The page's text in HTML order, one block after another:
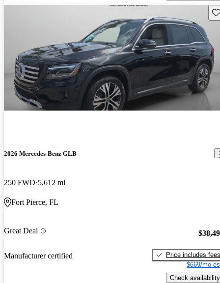
2026 Mercedes-Benz GLB
250 FWD 5,612 mi
Fort Pierce, FL
Great Deal
Manufacturer certified
Price includes fees
$669/mo
Check availability